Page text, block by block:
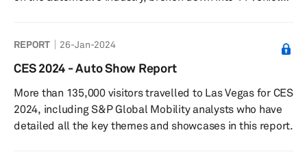
REPORT 26-Jan-2024
CES 2024 - Auto Show Report
More than 135,000 visitors travelled to Las Vegas for CES
2024, including S&P Global Mobility analysts who have
detailed all the key themes and showcases in this report.